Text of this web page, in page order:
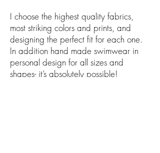
I choose the highest quality fabrics,
most striking colors and prints, and
designing the perfect fit for each one.
In addition hand made swimwear in
personal design for all sizes and
shapes- it’s absolutely possible!